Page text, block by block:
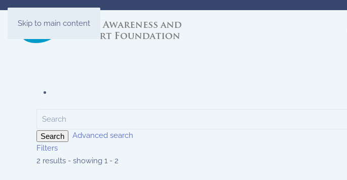
Skip to main content
Search
Advanced search
Filters
2 results - showing 1 - 2